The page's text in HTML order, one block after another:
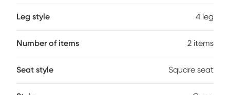
Leg style 4 leg
Number of items 2 items
Seat style Square seat